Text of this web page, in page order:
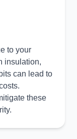
to your
insulation,
can lead to
these